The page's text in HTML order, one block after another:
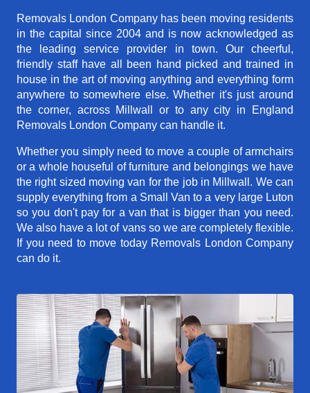
Removals London Company has been moving residents
in the capital since 2004 and is now acknowledged as
the leading service provider in town. Our cheerful,
friendly staff have all been hand picked and trained in
house in the art of moving anything and everything form
anywhere to somewhere else. Whether it's just around
the corner, across Millwall or to any city in England
Removals London Company can handle it.
Whether you simply need to move a couple of armchairs
or a whole houseful of furniture and belongings we have
the right sized moving van for the job in Millwall. We can
supply everything from a Small Van to a very large Luton
so you don't pay for a van that is bigger than you need.
We also have a lot of vans so we are completely flexible.
If you need to move today Removals London Company
can do it.